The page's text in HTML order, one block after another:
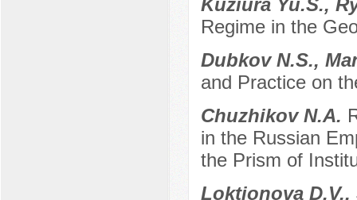
Kuziura Yu.S.,
Regime in the
Dubkov N.S.,
and Practice on
Chuzhikov N.A.
in the Russian
the Prism of
Loktionova